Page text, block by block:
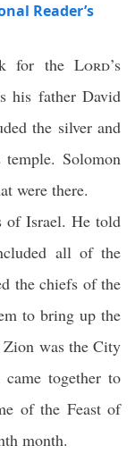
Reader’s
for theLord’s
his father David
the silver and
Solomon
were there.
of Israel. He told
all of the
the chiefs of the
to bring up the
Zion was the City
together to
of the Feast of
month.